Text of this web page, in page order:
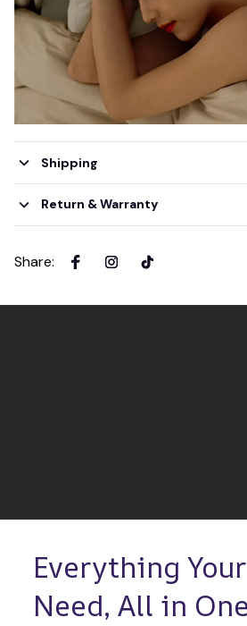
Shipping
Return & Warranty
Share:
Everything
Need, All in